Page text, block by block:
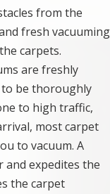
from the
fresh vacuuming
carpets.
are freshly
to be thoroughly
to high traffic,
most carpet
to vacuum. A
and expedites the
the carpet